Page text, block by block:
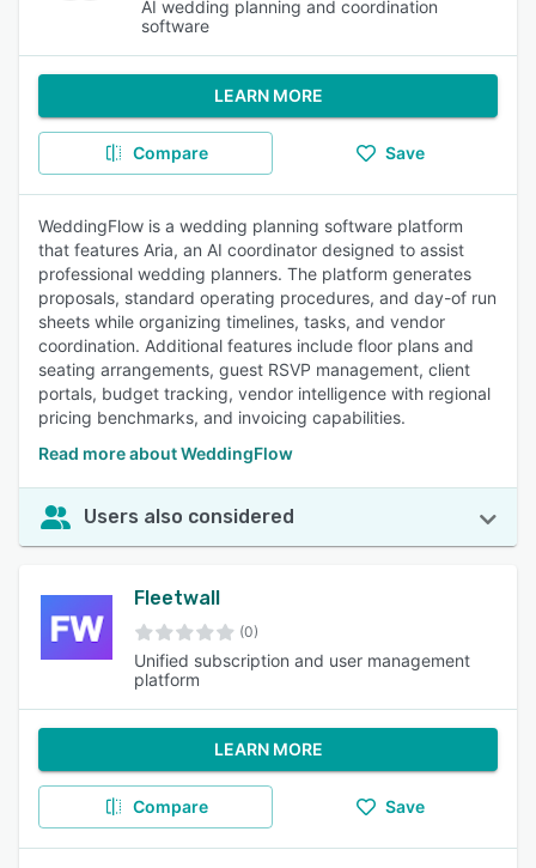
AI wedding planning and coordination
software
LEARN MORE
Compare Save
WeddingFlow is a wedding planning software platform
that features Aria, an AI coordinator designed to assist
professional wedding planners. The platform generates
proposals, standard operating procedures, and day-of run
sheets while organizing timelines, tasks, and vendor
coordination. Additional features include floor plans and
seating arrangements, guest RSVP management, client
portals, budget tracking, vendor intelligence with regional
pricing benchmarks, and invoicing capabilities.
Read more about WeddingFlow
Users also considered
Fleetwall
(0)
Unified subscription and user management
platform
LEARN MORE
Compare Save